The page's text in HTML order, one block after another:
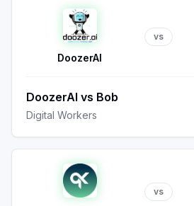
DoozerAI
vs
DoozerAI vs Bob
Digital Workers
vs